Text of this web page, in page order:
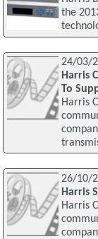
the
24/03/
Harris
To
Harris
26/10/
Harris
Harris